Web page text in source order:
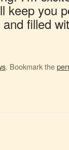
keep you
filled
. Bookmark the